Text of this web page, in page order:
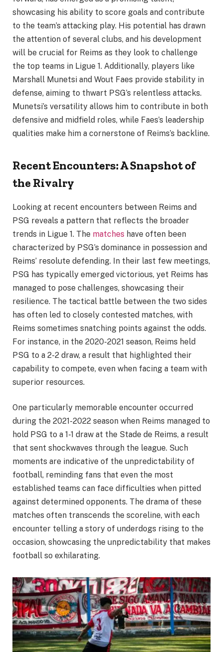
showcasing his ability to score goals and contribute
to the team’s attacking play. His potential has drawn
the attention of several clubs, and his development
will be crucial for Reims as they look to challenge
the top teams in Ligue 1. Additionally, players like
Marshall Munetsi and Wout Faes provide stability in
defense, aiming to thwart PSG’s relentless attacks.
Munetsi’s versatility allows him to contribute in both
defensive and midfield roles, while Faes’s leadership
qualities make him a cornerstone of Reims’s backline.
Recent Encounters: A Snapshot of
the Rivalry
Looking at recent encounters between Reims and
PSG reveals a pattern that reflects the broader
trends in Ligue 1. The matches have often been
characterized by PSG’s dominance in possession and
Reims’ resolute defending. In their last few meetings,
PSG has typically emerged victorious, yet Reims has
managed to pose challenges, showcasing their
resilience. The tactical battle between the two sides
has often led to closely contested matches, with
Reims sometimes snatching points against the odds.
For instance, in the 2020-2021 season, Reims held
PSG to a 2-2 draw, a result that highlighted their
capability to compete, even when facing a team with
superior resources.
One particularly memorable encounter occurred
during the 2021-2022 season when Reims managed to
hold PSG to a 1-1 draw at the Stade de Reims, a result
that sent shockwaves through the league. Such
moments are indicative of the unpredictability of
football, reminding fans that even the most
established teams can face difficulties when pitted
against determined opponents. The drama of these
matches often transcends the scoreline, with each
encounter telling a story of underdogs rising to the
occasion, showcasing the unpredictability that makes
football so exhilarating.